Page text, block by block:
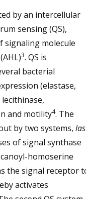
by an intercellular
sensing (QS),
signaling molecule
3. QS is
bacterial
(elastase,
and motility4. The
by two systems, las
of signal synthase
homoserine
the signal receptor
activates